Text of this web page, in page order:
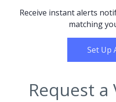
Receive instant alerts
matching
Set Up
Request